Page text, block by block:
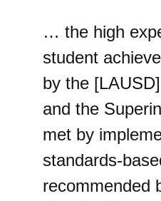
… the high
student
by the
and the
met by
standards-
recommended